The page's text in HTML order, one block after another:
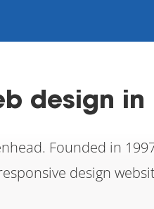
design in
Founded in
design